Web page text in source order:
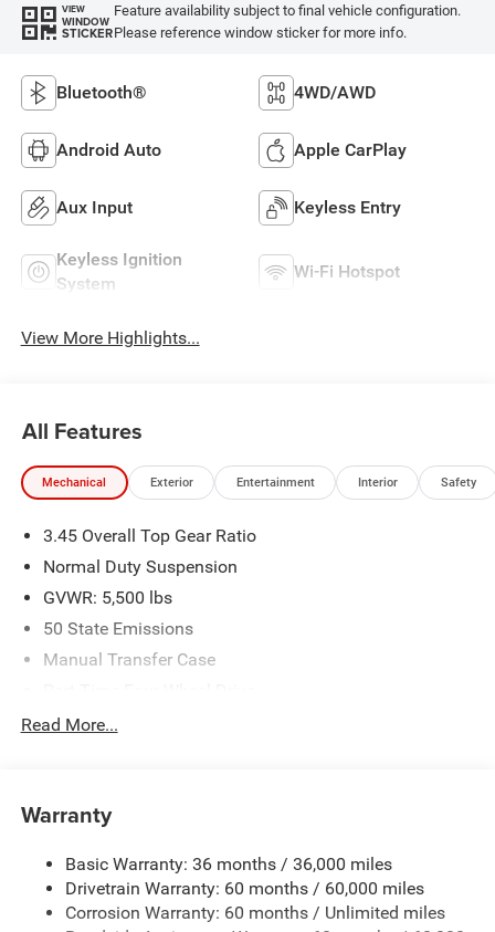
VIEW
WINDOW
STICKER
Feature availability subject to final vehicle configuration.
Please reference window sticker for more info.
Bluetooth® 4WD/AWD
Android Auto Apple CarPlay
Aux Input Keyless Entry
Keyless Ignition
System
Wi-Fi Hotspot
View More Highlights...
All Features
Mechanical Exterior Entertainment Interior Safety
3.45 Overall Top Gear Ratio
Normal Duty Suspension
GVWR: 5,500 lbs
50 State Emissions
Manual Transfer Case
700CCA Maintenance-Free Battery w/Run Down
Aux Battery
Towing Equipment -inc: Trailer Sway Control
3 Skid Plates
Read More...
Warranty
Basic Warranty: 36 months / 36,000 miles
Drivetrain Warranty: 60 months / 60,000 miles
Corrosion Warranty: 60 months / Unlimited miles